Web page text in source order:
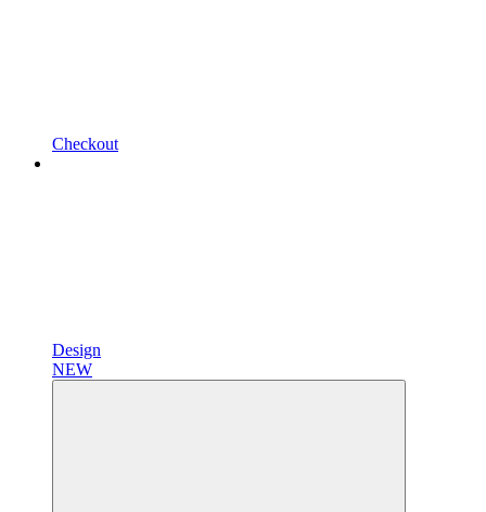
Checkout
Design
NEW